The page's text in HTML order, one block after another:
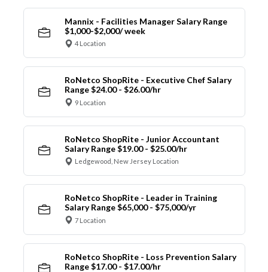
Mannix - Facilities Manager Salary Range
$1,000-$2,000/ week
4 Location
RoNetco ShopRite - Executive Chef Salary
Range $24.00 - $26.00/hr
9 Location
RoNetco ShopRite - Junior Accountant
Salary Range $19.00 - $25.00/hr
Ledgewood, New Jersey Location
RoNetco ShopRite - Leader in Training
Salary Range $65,000 - $75,000/yr
7 Location
RoNetco ShopRite - Loss Prevention Salary
Range $17.00 - $17.00/hr